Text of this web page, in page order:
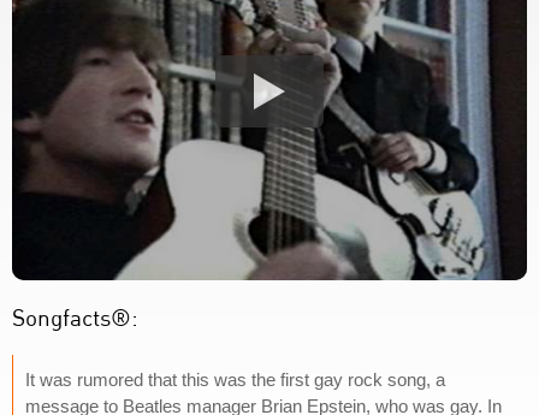
Songfacts®:
It was rumored that this was the first gay rock song, a
message to Beatles manager Brian Epstein, who was gay. In